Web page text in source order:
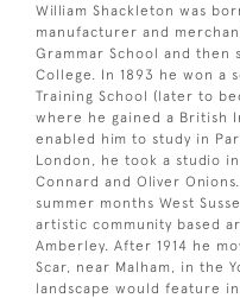
William Shackleton was
manufacturer and
Grammar School and then
College. In 1893 he won a
Training School (later to
where he gained a British
enabled him to study in
London, he took a studio
Connard and Oliver
summer months West
artistic community based
Amberley. After 1914 he
Scar, near Malham, in the
landscape would feature